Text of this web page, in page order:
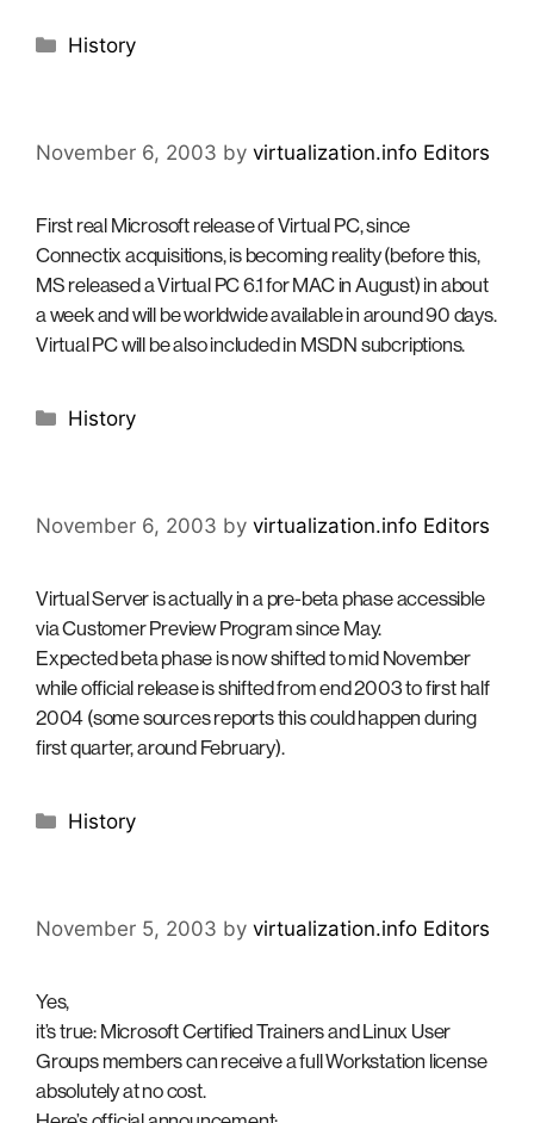
Categories
History
November 6, 2003 by virtualization.info Editors
First real Microsoft release of Virtual PC, since
Connectix acquisitions, is becoming reality (before this,
MS released a Virtual PC 6.1 for MAC in August) in about
a week and will be worldwide available in around 90 days.
Virtual PC will be also included in MSDN subcriptions.
Categories
History
November 6, 2003 by virtualization.info Editors
Virtual Server is actually in a pre-beta phase accessible
via Customer Preview Program since May.
Expected beta phase is now shifted to mid November
while official release is shifted from end 2003 to first half
2004 (some sources reports this could happen during
first quarter, around February).
Categories
History
November 5, 2003 by virtualization.info Editors
Yes,
it’s true: Microsoft Certified Trainers and Linux User
Groups members can receive a full Workstation license
absolutely at no cost.